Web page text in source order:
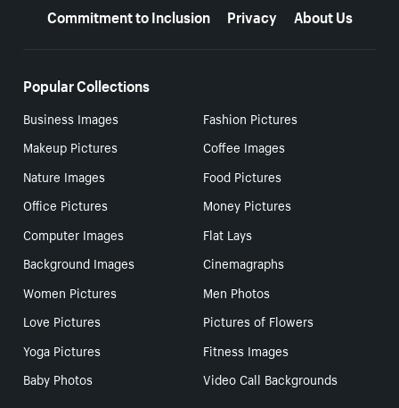
Commitment to Inclusion
Privacy About Us
Popular Collections
Business Images
Fashion Pictures
Makeup Pictures
Coffee Images
Nature Images
Food Pictures
Office Pictures
Money Pictures
Computer Images
Flat Lays
Background Images
Cinemagraphs
Women Pictures
Men Photos
Love Pictures
Pictures of Flowers
Yoga Pictures
Fitness Images
Baby Photos
Video Call Backgrounds